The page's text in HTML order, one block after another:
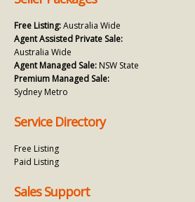
Free Listing:Australia Wide
Agent Assisted Private Sale:
Australia Wide
Agent Managed Sale: NSW State
Premium Managed Sale:
Sydney Metro
Service Directory
Free Listing
Paid Listing
Sales Support